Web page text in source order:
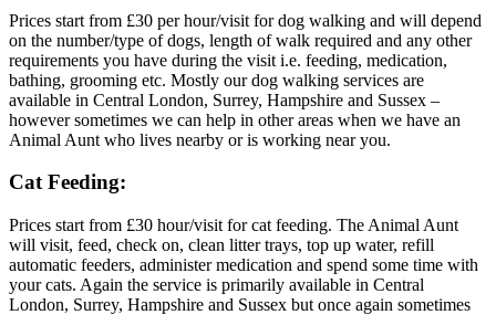
Prices start from £30 per hour/visit for dog walking and will depend
on the number/type of dogs, length of walk required and any other
requirements you have during the visit i.e. feeding, medication,
bathing, grooming etc. Mostly our dog walking services are
available in Central London, Surrey, Hampshire and Sussex –
however sometimes we can help in other areas when we have an
Animal Aunt who lives nearby or is working near you.
Cat Feeding:
Prices start from £30 hour/visit for cat feeding. The Animal Aunt
will visit, feed, check on, clean litter trays, top up water, refill
automatic feeders, administer medication and spend some time with
your cats. Again the service is primarily available in Central
London, Surrey, Hampshire and Sussex but once again sometimes